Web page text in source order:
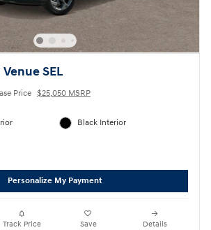
SEL
Price $25,050 MSRP
Black Interior
Personalize My Payment
Track Price Save Details